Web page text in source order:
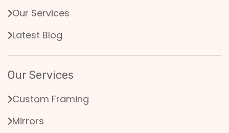
Our Services
Latest Blog
Our Services
Custom Framing
Mirrors